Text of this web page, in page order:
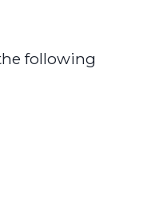
following